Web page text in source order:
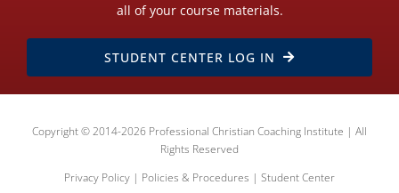
all of your course materials.
STUDENT CENTER LOG IN
Copyright © 2014-2026 Professional Christian Coaching Institute | All
Rights Reserved
Privacy Policy | Policies & Procedures | Student Center